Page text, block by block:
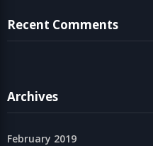
Recent Comments
Archives
February 2019